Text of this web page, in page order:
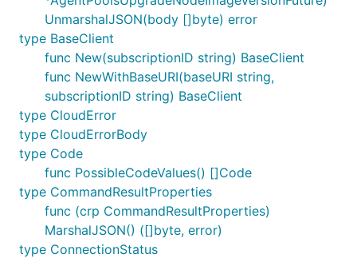
UnmarshalJSON(body []byte) error
type BaseClient
func New(subscriptionID string) BaseClient
func NewWithBaseURI(baseURI string,
subscriptionID string) BaseClient
type CloudError
type CloudErrorBody
type Code
func PossibleCodeValues() []Code
type CommandResultProperties
func (crp CommandResultProperties)
MarshalJSON() ([]byte, error)
type ConnectionStatus